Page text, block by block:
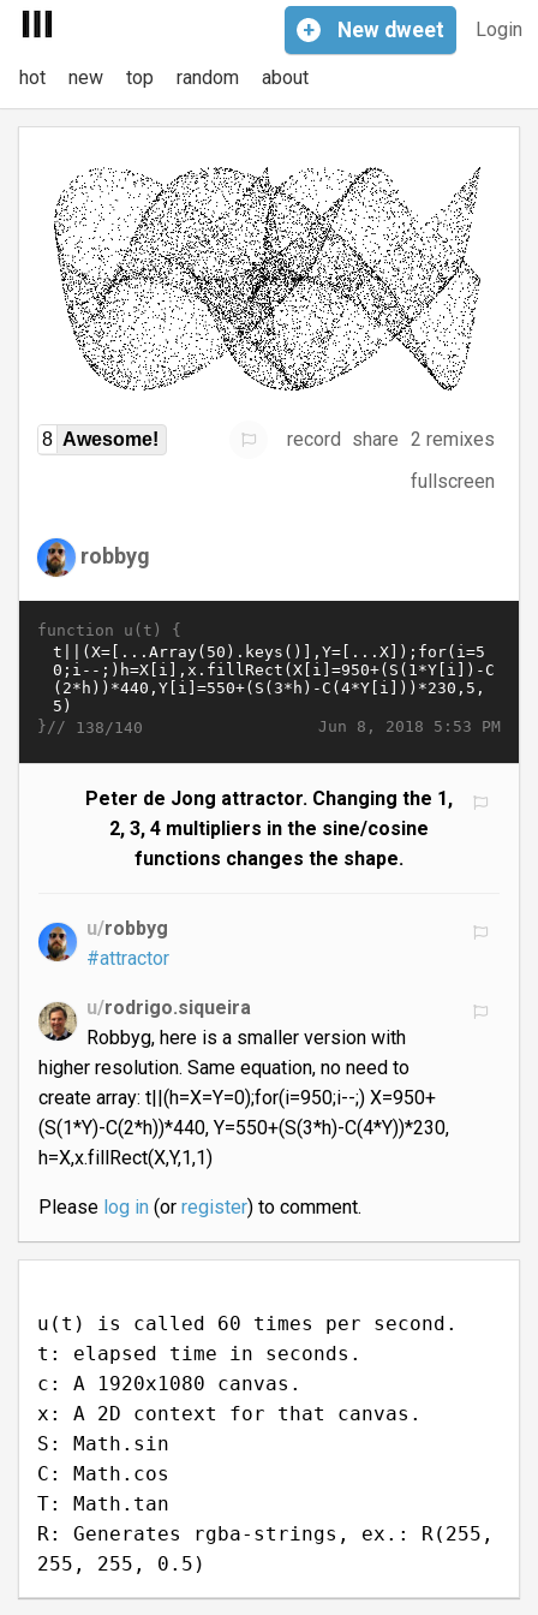
Login
+ New dweet
hot new top random about
8 Awesome! record share 2 remixes
fullscreen
robbyg
function u(t) {
Jun 8, 2018 5:53 PM
}// 138/140
Peter de Jong attractor. Changing the 1,
2, 3, 4 multipliers in the sine/cosine
functions changes the shape.
u/robbyg
#attractor
u/rodrigo.siqueira
Robbyg, here is a smaller version with
higher resolution. Same equation, no need to
create array: t||(h=X=Y=0);for(i=950;i--;) X=950+
(S(1*Y)-C(2*h))*440, Y=550+(S(3*h)-C(4*Y))*230,
h=X,x.fillRect(X,Y,1,1)
Please log in(or register) to comment.
u(t) is called 60 times per second.
t: elapsed time in seconds.
c: A 1920x1080 canvas.
x: A 2D context for that canvas.
S: Math.sin
C: Math.cos
T: Math.tan
R: Generates rgba-strings, ex.: R(255,